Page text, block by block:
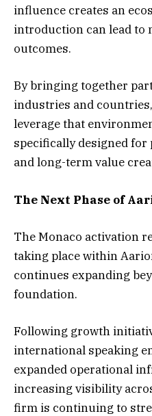
influence creates an
introduction can lead to
outcomes.
By bringing together
industries and
leverage that
specifically designed
and long-term value
The Next Phase of
The Monaco activation
taking place within
continues expanding
foundation.
Following growth
international speaking
expanded operational
increasing visibility
firm is continuing to